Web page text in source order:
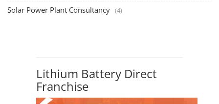
Solar Power Plant Consultancy (4)
Lithium Battery Direct
Franchise